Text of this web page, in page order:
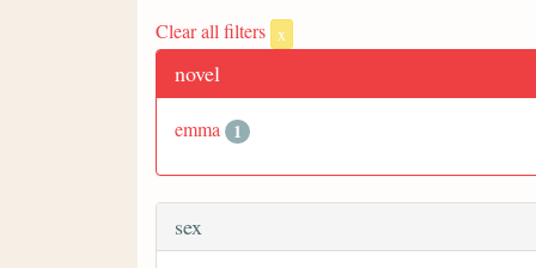
Clear all filters x
novel
emma 1
sex